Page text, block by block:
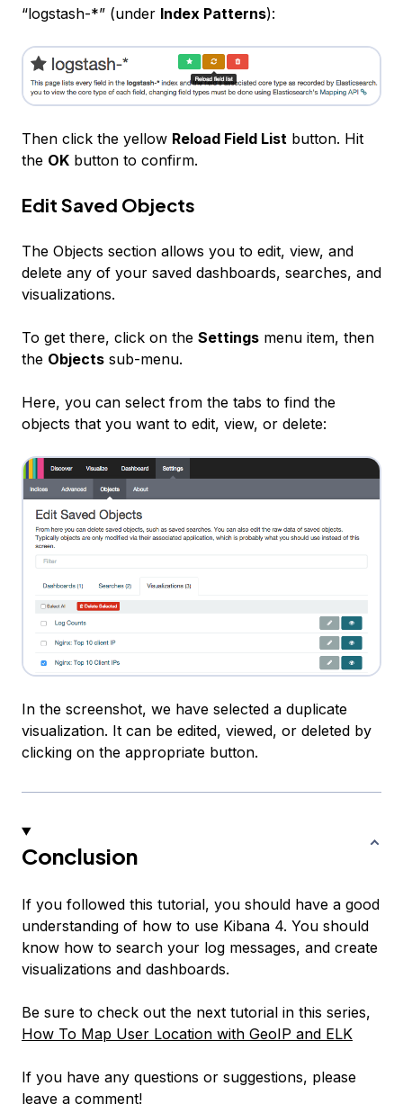
“logstash-*” (under Index Patterns):
Then click the yellow Reload Field List button. Hit
the OK button to confirm.
Edit Saved Objects
The Objects section allows you to edit, view, and
delete any of your saved dashboards, searches, and
visualizations.
To get there, click on the Settings menu item, then
the Objects sub-menu.
Here, you can select from the tabs to find the
objects that you want to edit, view, or delete:
In the screenshot, we have selected a duplicate
visualization. It can be edited, viewed, or deleted by
clicking on the appropriate button.
Conclusion
If you followed this tutorial, you should have a good
understanding of how to use Kibana 4. You should
know how to search your log messages, and create
visualizations and dashboards.
Be sure to check out the next tutorial in this series,
How To Map User Location with GeoIP and ELK
If you have any questions or suggestions, please
leave a comment!